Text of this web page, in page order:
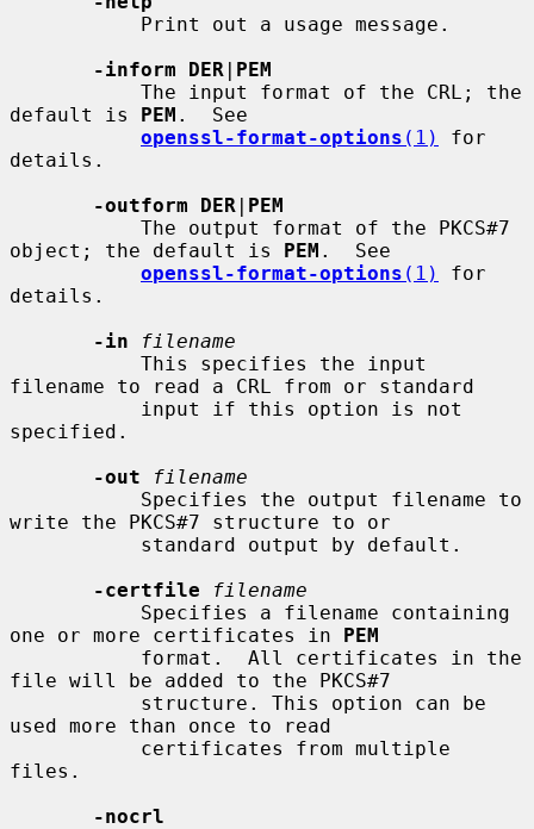
-inform DER | PEM
default is PEM .  See
openssl-format-options (1)
for
details.
-outform DER | PEM
object; the default is PEM .  See
openssl-format-options (1)
for
details.
-in
filename
filename to read a CRL from or standard
specified.
-out
filename
write the PKCS#7 structure to or
-certfile
filename
one or more certificates in PEM
file will be added to the PKCS#7
used more than once to read
files.
-nocrl